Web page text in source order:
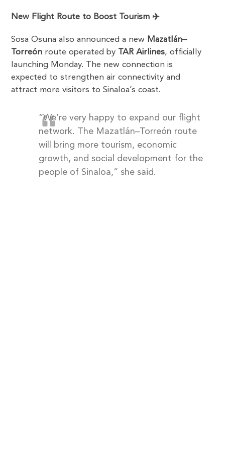
New Flight Route to Boost Tourism ✈️
Sosa Osuna also announced a new Mazatlán–
Torreón route operated by TAR Airlines, officially
launching Monday. The new connection is
expected to strengthen air connectivity and
attract more visitors to Sinaloa’s coast.
“We’re very happy to expand our flight
network. The Mazatlán–Torreón route
will bring more tourism, economic
growth, and social development for the
people of Sinaloa,” she said.